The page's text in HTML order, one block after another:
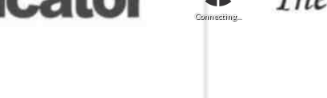
Connecting...